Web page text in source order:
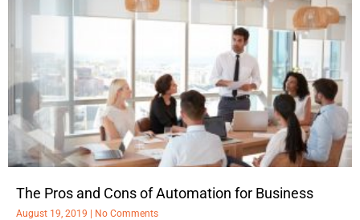
The Pros and Cons of Automation for Business
August 19, 2019 No Comments